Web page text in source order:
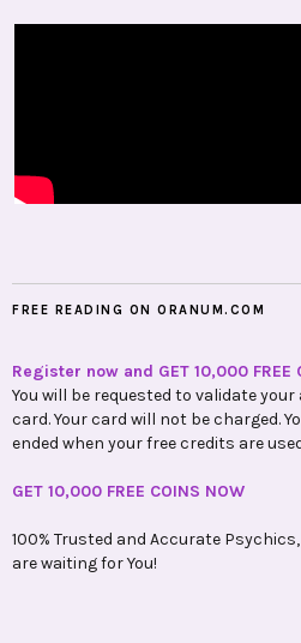
FREE READING ON ORANUM.COM
Register now and GET 10,000 FREE
You will be requested to validate
card. Your card will not be charged.
ended when your free credits are
GET 10,000 FREE COINS NOW
100% Trusted and Accurate
are waiting for You!